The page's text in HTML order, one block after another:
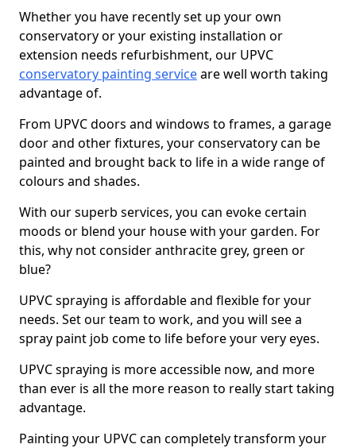
Whether you have recently set up your own
conservatory or your existing installation or
extension needs refurbishment, our UPVC
conservatory painting serviceare well worth taking
advantage of.
From UPVC doors and windows to frames, a garage
door and other fixtures, your conservatory can be
painted and brought back to life in a wide range of
colours and shades.
With our superb services, you can evoke certain
moods or blend your house with your garden. For
this, why not consider anthracite grey, green or
blue?
UPVC spraying is affordable and flexible for your
needs. Set our team to work, and you will see a
spray paint job come to life before your very eyes.
UPVC spraying is more accessible now, and more
than ever is all the more reason to really start taking
advantage.
Painting your UPVC can completely transform your